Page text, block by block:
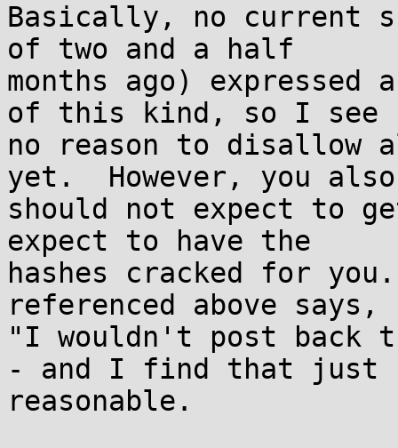
Basically, no current
of two and a half
months ago)
of this kind, so I see
no reason to disallow
yet.  However, you also
should not expect to
expect to have the
hashes cracked for
referenced above says,
"I wouldn't post back
- and I find that just
reasonable.